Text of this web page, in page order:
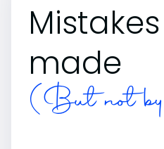
made
(But not